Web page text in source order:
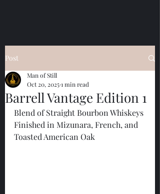
Post
Barrell Vantage Edition 1
Man of Still
Oct 20, 20251 min read
Blend of Straight Bourbon Whiskeys
Finished in Mizunara, French, and
Toasted American Oak